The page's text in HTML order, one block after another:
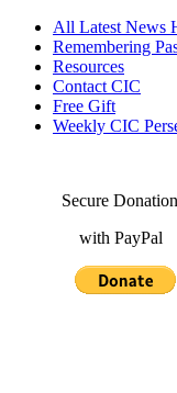
All Latest News
Remembering
Resources
Contact CIC
Free Gift
Weekly CIC
Secure Donation
with PayPal